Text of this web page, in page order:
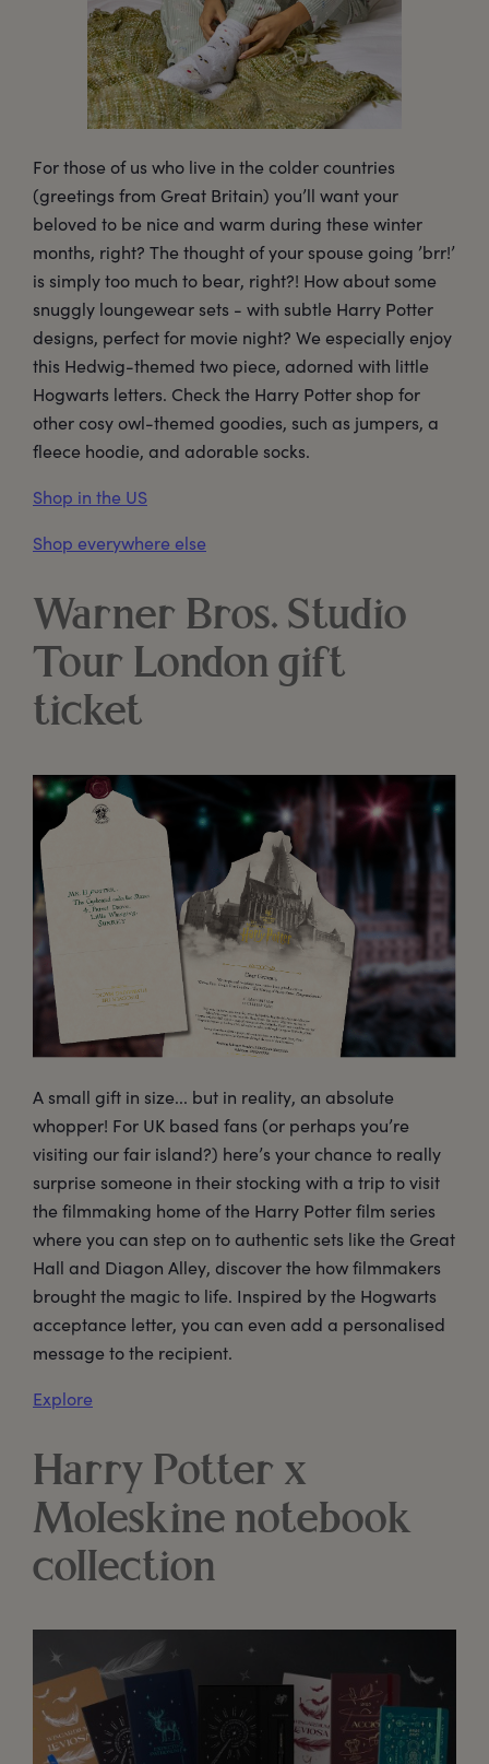
For those of us who live in the colder countries
(greetings from Great Britain) you’ll want your
beloved to be nice and warm during these winter
months, right? The thought of your spouse going ’brr!’
is simply too much to bear, right?! How about some
snuggly loungewear sets - with subtle Harry Potter
designs, perfect for movie night? We especially enjoy
this Hedwig-themed two piece, adorned with little
Hogwarts letters. Check the Harry Potter shop for
other cosy owl-themed goodies, such as jumpers, a
fleece hoodie, and adorable socks.
Shop in the US
Shop everywhere else
Warner Bros. Studio
Tour London gift
ticket
A small gift in size... but in reality, an absolute
whopper! For UK based fans (or perhaps you’re
visiting our fair island?) here’s your chance to really
surprise someone in their stocking with a trip to visit
the filmmaking home of the Harry Potter film series
where you can step on to authentic sets like the Great
Hall and Diagon Alley, discover the how filmmakers
brought the magic to life. Inspired by the Hogwarts
acceptance letter, you can even add a personalised
message to the recipient.
Explore
Harry Potter x
Moleskine notebook
collection